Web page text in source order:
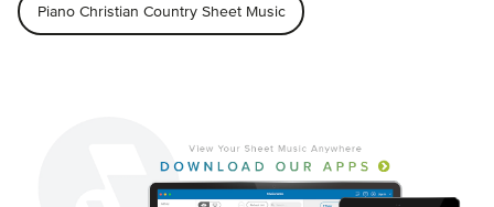
Piano Christian Country Sheet Music